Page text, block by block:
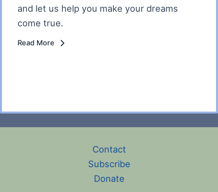
and let us help you make your dreams
come true.
Read More
Contact
Subscribe
Donate